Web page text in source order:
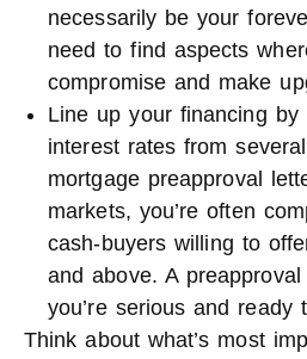
necessarily be your
need to find aspects
compromise and make
Line up your financing by
interest rates from
mortgage preapproval
markets, you’re often
cash-buyers willing to
and above. A
you’re serious and ready
Think about what’s most